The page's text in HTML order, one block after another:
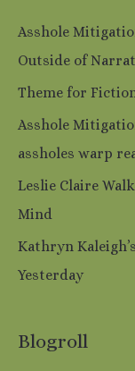
Asshole
Outside of
Theme for
Asshole
assholes warp
Leslie Claire
Mind
Kathryn
Yesterday
Blogroll